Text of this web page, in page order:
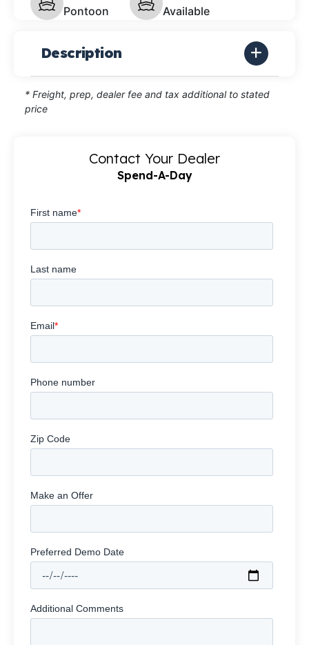
Pontoon
Available
Description
* Freight, prep, dealer fee and tax additional to stated
price
Contact Your Dealer
Spend-A-Day